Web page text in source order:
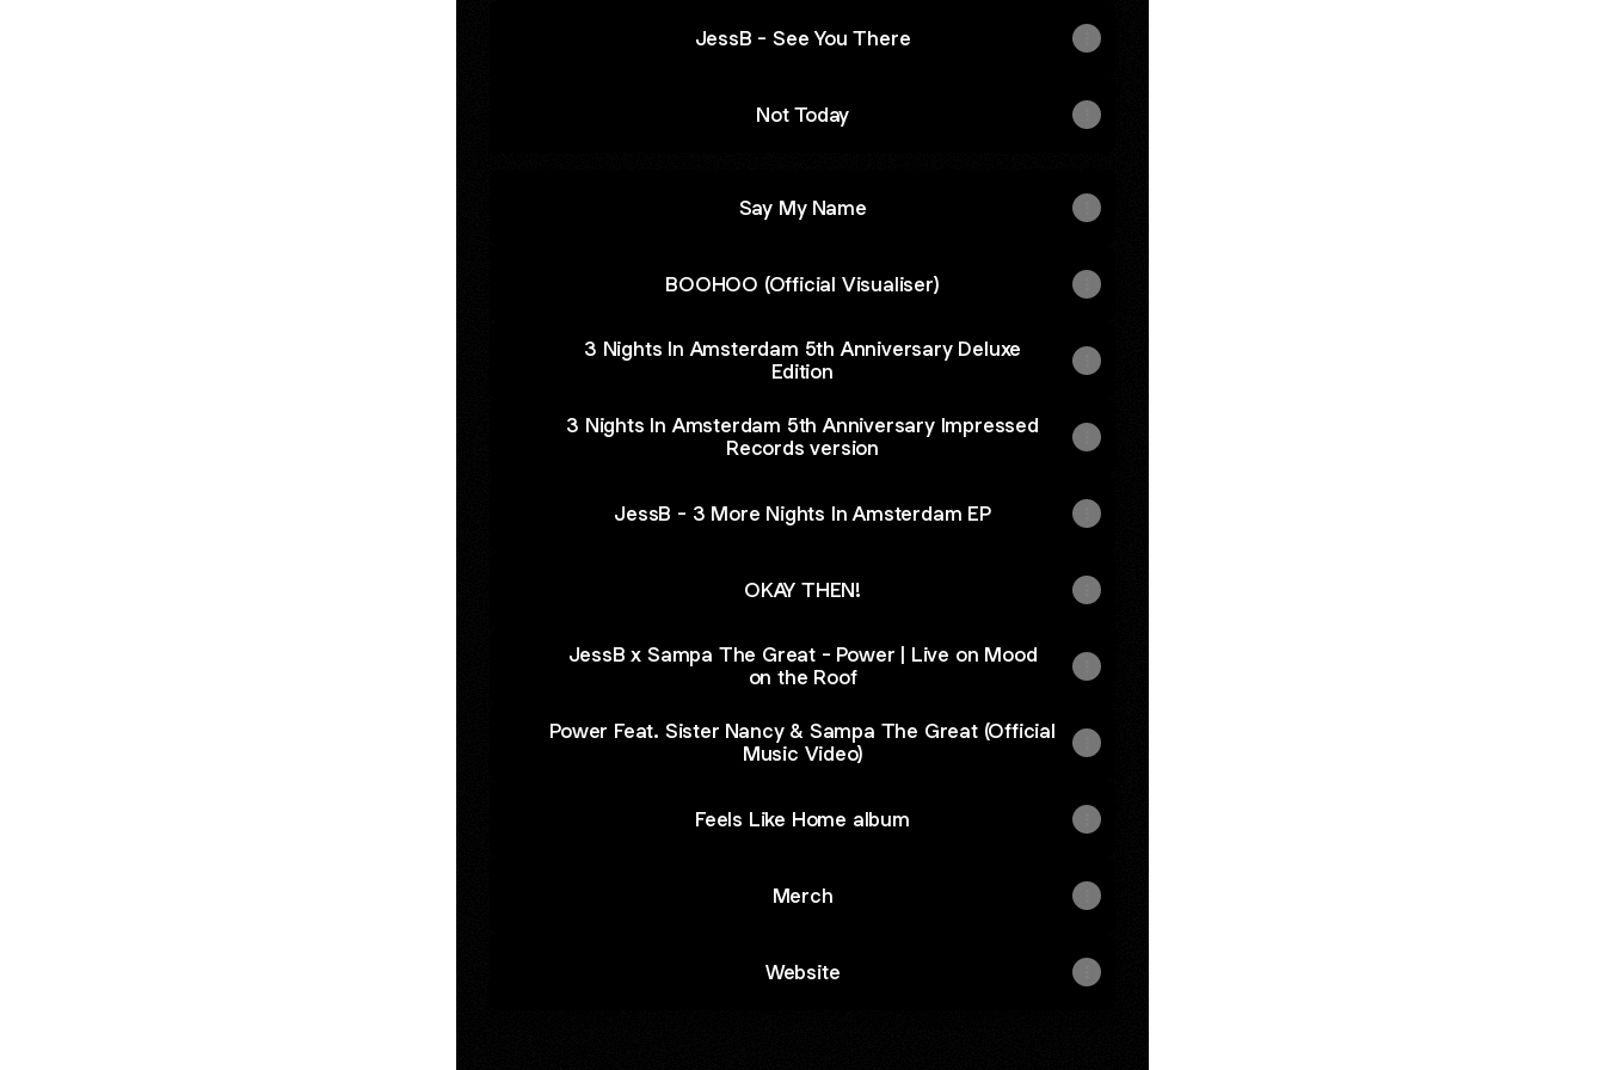
JessB - See You There
Not Today
Say My Name
BOOHOO (Official Visualiser)
3 Nights In Amsterdam 5th Anniversary Deluxe
Edition
3 Nights In Amsterdam 5th Anniversary Impressed
Records version
JessB - 3 More Nights In Amsterdam EP
OKAY THEN!
JessB x Sampa The Great - Power | Live on Mood
on the Roof
Power Feat. Sister Nancy & Sampa The Great (Official
Music Video)
Feels Like Home album
Merch
Website